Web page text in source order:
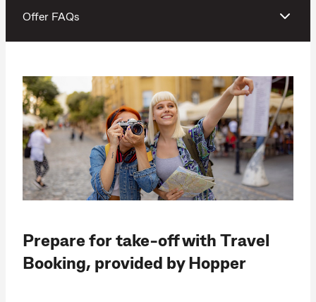
Offer FAQs
Prepare for take-off with Travel
Booking, provided by Hopper